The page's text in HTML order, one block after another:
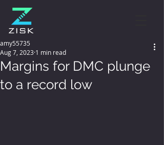
Margins for DMC plunge
to a record low
amy55735
Aug 7, 2023 1 min read